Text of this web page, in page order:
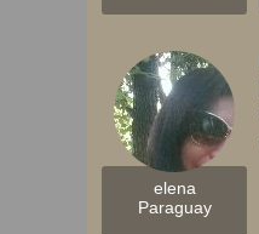
elena
Paraguay